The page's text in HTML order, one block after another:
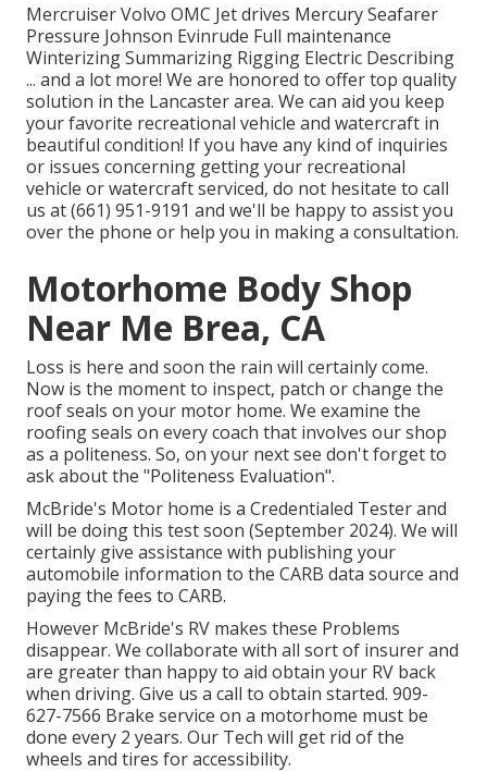
Mercruiser Volvo OMC Jet drives Mercury Seafarer
Pressure Johnson Evinrude Full maintenance
Winterizing Summarizing Rigging Electric Describing
... and a lot more! We are honored to offer top quality
solution in the Lancaster area. We can aid you keep
your favorite recreational vehicle and watercraft in
beautiful condition! If you have any kind of inquiries
or issues concerning getting your recreational
vehicle or watercraft serviced, do not hesitate to call
us at (661) 951-9191 and we'll be happy to assist you
over the phone or help you in making a consultation.
Motorhome Body Shop
Near Me Brea, CA
Loss is here and soon the rain will certainly come.
Now is the moment to inspect, patch or change the
roof seals on your motor home. We examine the
roofing seals on every coach that involves our shop
as a politeness. So, on your next see don't forget to
ask about the "Politeness Evaluation".
McBride's Motor home is a Credentialed Tester and
will be doing this test soon (September 2024). We will
certainly give assistance with publishing your
automobile information to the CARB data source and
paying the fees to CARB.
However McBride's RV makes these Problems
disappear. We collaborate with all sort of insurer and
are greater than happy to aid obtain your RV back
when driving. Give us a call to obtain started. 909-
627-7566 Brake service on a motorhome must be
done every 2 years. Our Tech will get rid of the
wheels and tires for accessibility.